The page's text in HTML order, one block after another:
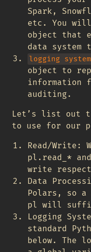
Spark,
etc. You
object that
data system
logging system
object to
information
auditing.
Let’s list out
to use for our
Read/Write:
pl.read_*
write
Data
Polars, so a
pl will
Logging
standard
below. The